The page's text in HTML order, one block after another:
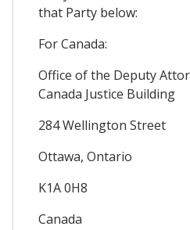
that Party below:
For Canada:
Office of the Deputy
Canada Justice Building
284 Wellington Street
Ottawa, Ontario
K1A 0H8
Canada